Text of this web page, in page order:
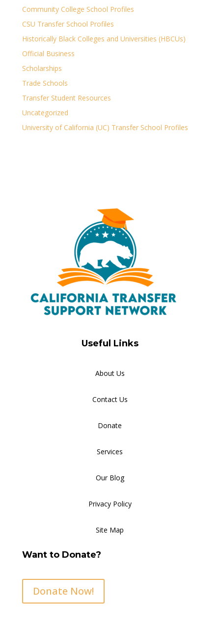
Community College School Profiles
CSU Transfer School Profiles
Historically Black Colleges and Universities (HBCUs)
Official Business
Scholarships
Trade Schools
Transfer Student Resources
Uncategorized
University of California (UC) Transfer School Profiles
Useful Links
About Us
Contact Us
Donate
Services
Our Blog
Privacy Policy
Site Map
Want to Donate?
Donate Now!